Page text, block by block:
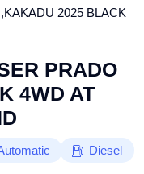
2025 BLACK
PRADO
4WD AT
Diesel